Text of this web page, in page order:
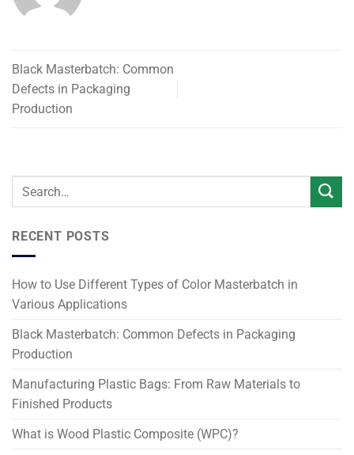
Black Masterbatch: Common
Defects in Packaging
Production
RECENT POSTS
How to Use Different Types of Color Masterbatch in
Various Applications
Black Masterbatch: Common Defects in Packaging
Production
Manufacturing Plastic Bags: From Raw Materials to
Finished Products
What is Wood Plastic Composite (WPC)?